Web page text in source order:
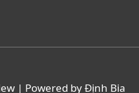
| Powered by Định Bia